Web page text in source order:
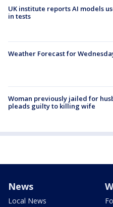
UK institute reports AI models
in tests
Weather Forecast for
Woman previously jailed for
pleads guilty to killing wife
News
Local News